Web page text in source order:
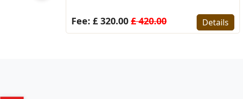
Fee: £ 320.00 £ 420.00 Details